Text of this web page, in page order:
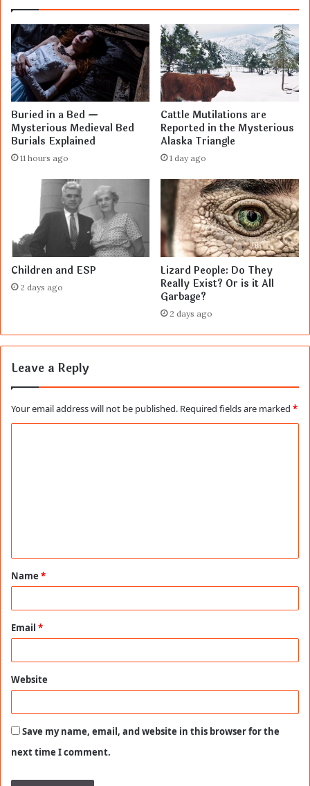
Buried in a Bed —
Mysterious Medieval Bed
Burials Explained
11 hours ago
Cattle Mutilations are
Reported in the Mysterious
Alaska Triangle
1 day ago
Children and ESP
2 days ago
Lizard People: Do They
Really Exist? Or is it All
Garbage?
2 days ago
Leave a Reply
Your email address will not be published. Required fields are marked *
t
*
Name *
Email *
Website
Save my name, email, and website in this browser for the
next time I comment.